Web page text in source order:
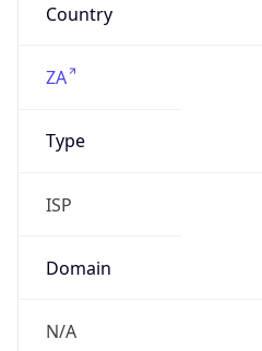
Country
ZA
Type
ISP
Domain
N/A